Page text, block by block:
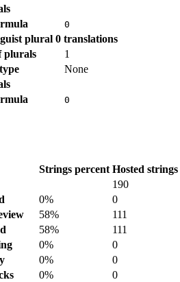
0
plural 0 translations
plurals
1
None
0
Strings percent Hosted strings
190
0% 0
58% 111
58% 111
0% 0
0% 0
0% 0